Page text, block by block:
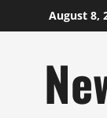
to
August 8,